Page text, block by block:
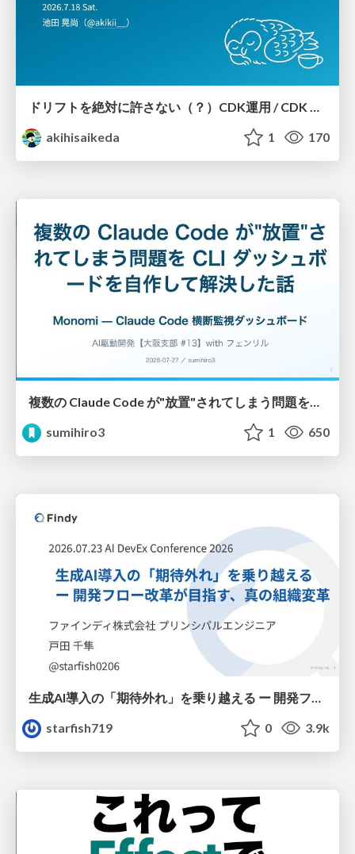
ドリフトを絶対に許さない（？）CDK運用 / CDK Ops with Zero Tolerance for Drifts (?)
akihisaikeda
1 170
複数の Claude Code が"放置"されてしまう問題をCLI ダッシュボードを自作して解決した話
sumihiro3
1 650
starfish719
0 3.9k